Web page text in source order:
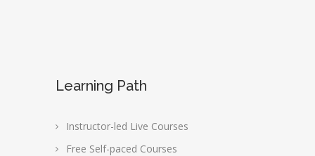
Learning Path
Instructor-led Live Courses
Free Self-paced Courses